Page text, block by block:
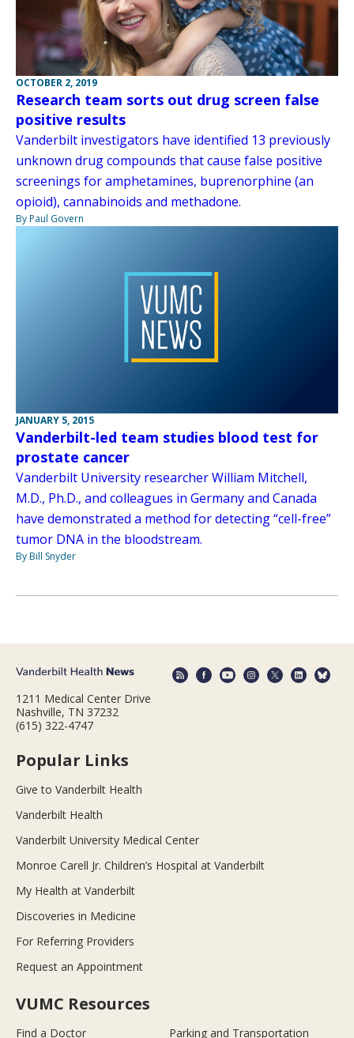
OCTOBER 2, 2019
Research team sorts out drug screen false
positive results
Vanderbilt investigators have identified 13 previously
unknown drug compounds that cause false positive
screenings for amphetamines, buprenorphine (an
opioid), cannabinoids and methadone.
By Paul Govern
JANUARY 5, 2015
Vanderbilt-led team studies blood test for
prostate cancer
Vanderbilt University researcher William Mitchell,
M.D., Ph.D., and colleagues in Germany and Canada
have demonstrated a method for detecting “cell-free”
tumor DNA in the bloodstream.
By Bill Snyder
1211 Medical Center Drive
Nashville, TN 37232
(615) 322-4747
Popular Links
Give to Vanderbilt Health
Vanderbilt Health
Vanderbilt University Medical Center
Monroe Carell Jr. Children’s Hospital at Vanderbilt
My Health at Vanderbilt
Discoveries in Medicine
For Referring Providers
Request an Appointment
VUMC Resources
Find a Doctor Parking and Transportation